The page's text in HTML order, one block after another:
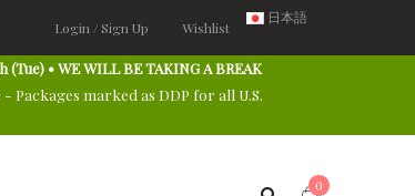
Login / Sign Up Wishlist
日本語
• WE WILL BE TAKING A BREAK
Packages marked as DDP for all U.S.
0